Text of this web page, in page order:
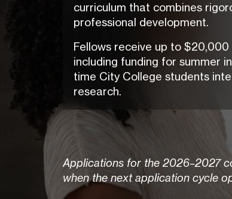
curriculum that combines
professional development.
Fellows receive up to
including funding for summer
time City College students
research.
Applications for the 2026–2027
when the next application cycle